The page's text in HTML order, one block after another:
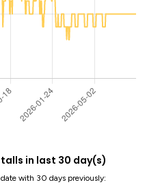
in last 30 day(s)
with 30 days previously: